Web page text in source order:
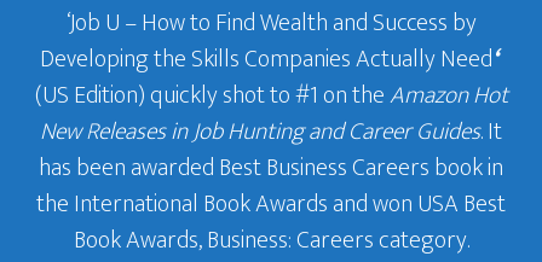
‘Job U – How to Find Wealth and Success by
Developing the Skills Companies Actually Need‘
(US Edition) quickly shot to #1 on theAmazon Hot
New Releases in Job Hunting and Career Guides. It
has been awarded Best Business Careers book in
the International Book Awards and won USA Best
Book Awards, Business: Careers category.